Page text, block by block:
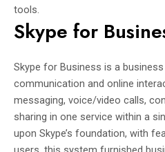
tools.
Skype for
Skype for Business is a
communication and online
messaging, voice/video calls,
sharing in one service within a
upon Skype’s foundation, with